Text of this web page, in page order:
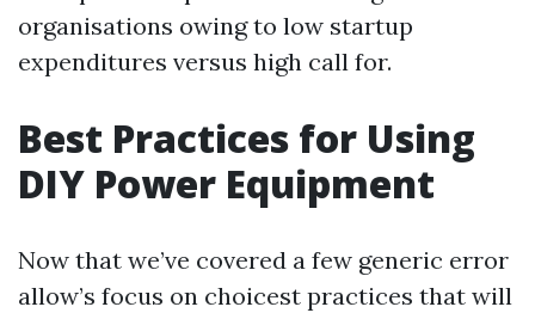
organisations owing to low startup
expenditures versus high call for.
Best Practices for Using
DIY Power Equipment
Now that we’ve covered a few generic error
allow’s focus on choicest practices that will